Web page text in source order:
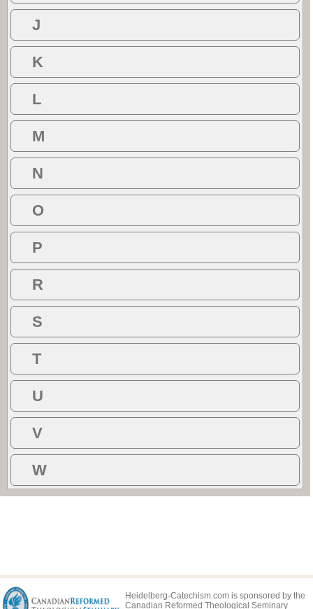
J
K
L
M
N
O
P
R
S
T
U
V
W
Heidelberg-Catechism.com is sponsored by the
Canadian Reformed Theological Seminary